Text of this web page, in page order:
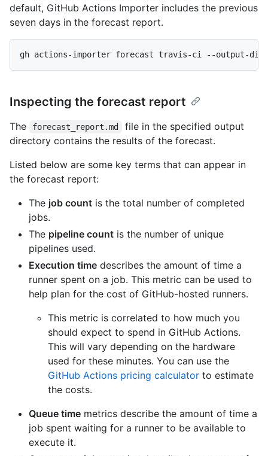
default, GitHub Actions Importer includes the previous
seven days in the forecast report.
gh actions-importer forecast travis-ci --output-dir
Inspecting the forecast report
The forecast_report.md
file in the specified output
directory contains the results of the forecast.
Listed below are some key terms that can appear in
the forecast report:
The job count is the total number of completed
jobs.
The pipeline count is the number of unique
pipelines used.
Execution time describes the amount of time a
runner spent on a job. This metric can be used to
help plan for the cost of GitHub-hosted runners.
This metric is correlated to how much you
should expect to spend in GitHub Actions.
This will vary depending on the hardware
used for these minutes. You can use the
GitHub Actions pricing calculator to estimate
the costs.
Queue time metrics describe the amount of time a
job spent waiting for a runner to be available to
execute it.